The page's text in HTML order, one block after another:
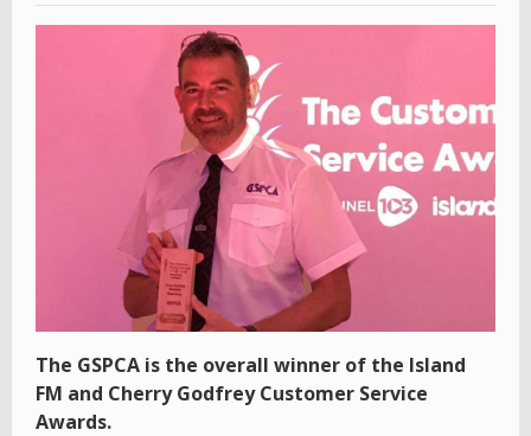
The GSPCA is the overall winner of the Island
FM and Cherry Godfrey Customer Service
Awards.